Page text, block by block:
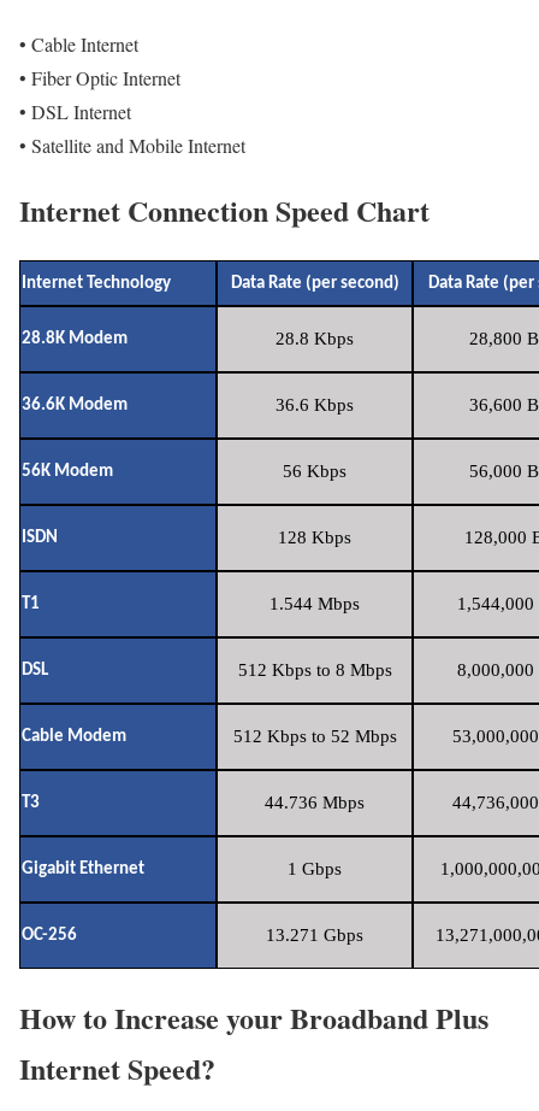
• Cable Internet
• Fiber Optic Internet
• DSL Internet
• Satellite and Mobile Internet
Internet Connection Speed Chart
Internet Technology Data Rate (per second) Data Rate (per
28.8K Modem 28.8 Kbps 28,800
36.6K Modem 36.6 Kbps 36,600
56K Modem 56 Kbps 56,000
ISDN 128 Kbps 128,000
T1 1.544 Mbps 1,544,000
DSL 512 Kbps to 8 Mbps 8,000,000
Cable Modem 512 Kbps to 52 Mbps
T3 44.736 Mbps
Gigabit Ethernet 1 Gbps
OC-256 13.271 Gbps
How to Increase your Broadband Plus
Internet Speed?